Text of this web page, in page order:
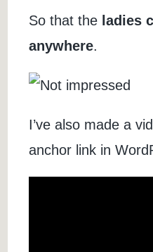
So that the ladies
anywhere.
I’ve also made a
anchor link in